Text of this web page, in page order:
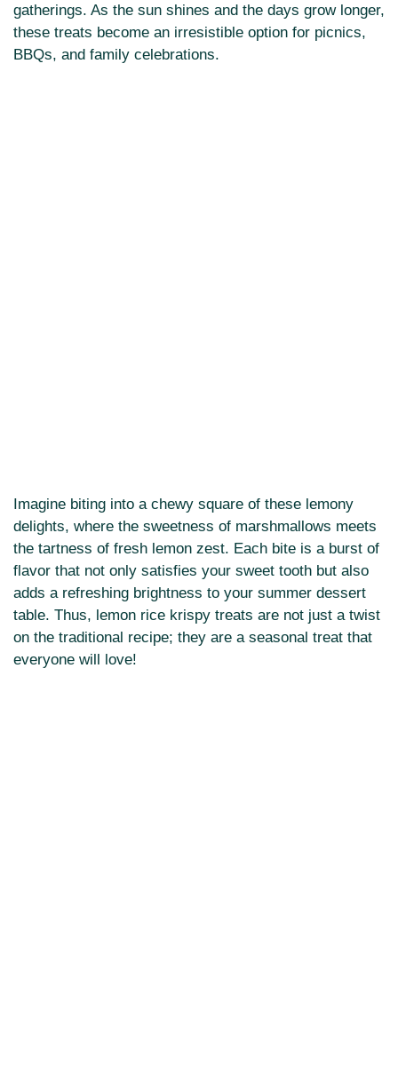
gatherings. As the sun shines and the days grow longer,
these treats become an irresistible option for picnics,
BBQs, and family celebrations.
Imagine biting into a chewy square of these lemony
delights, where the sweetness of marshmallows meets
the tartness of fresh lemon zest. Each bite is a burst of
flavor that not only satisfies your sweet tooth but also
adds a refreshing brightness to your summer dessert
table. Thus, lemon rice krispy treats are not just a twist
on the traditional recipe; they are a seasonal treat that
everyone will love!